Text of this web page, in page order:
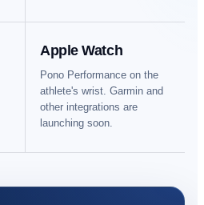
Apple Watch
Pono Performance on the
athlete's wrist. Garmin and
other integrations are
launching soon.